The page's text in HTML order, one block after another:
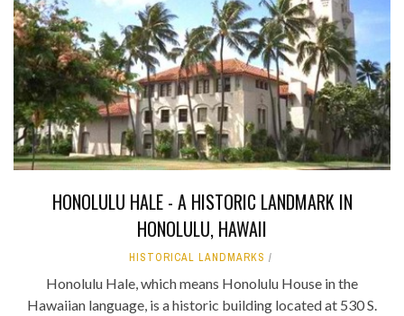
HONOLULU HALE - A HISTORIC LANDMARK IN
HONOLULU, HAWAII
HISTORICAL LANDMARKS
Honolulu Hale, which means Honolulu House in the
Hawaiian language, is a historic building located at 530 S.